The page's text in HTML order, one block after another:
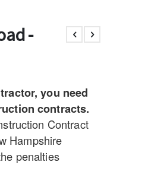
-
you need
contracts.
Contract
Hampshire
penalties